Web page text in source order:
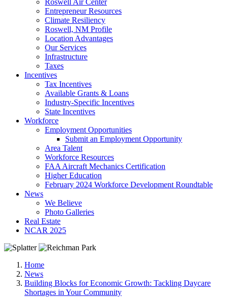
Entrepreneur Resources
Climate Resiliency
Roswell, NM Profile
Location Advantages
Our Services
Infrastructure
Taxes
Incentives
Tax Incentives
Available Grants & Loans
Industry-Specific Incentives
State Incentives
Workforce
Employment Opportunities
Submit an Employment Opportunity
Area Talent
Workforce Resources
FAA Aircraft Mechanics Certification
Higher Education
February 2024 Workforce Development Roundtable
News
We Believe
Photo Galleries
Real Estate
NCAR 2025
Home
News
Building Blocks for Economic Growth: Tackling Daycare
Shortages in Your Community